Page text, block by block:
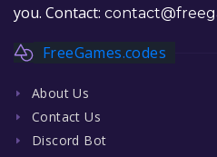
you. Contact:
FreeGames.codes
About Us
Contact Us
Discord Bot